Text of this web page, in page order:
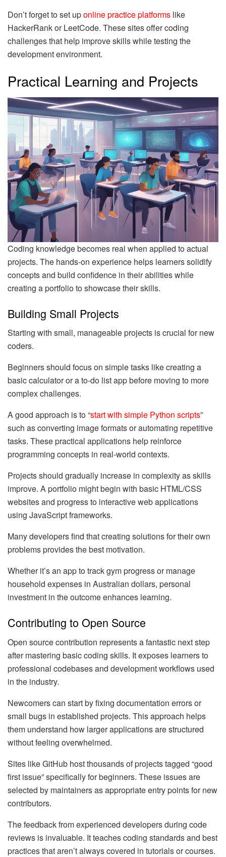
Don’t forget to set uponline practice platforms like
HackerRank or LeetCode. These sites offer coding
challenges that help improve skills while testing the
development environment.
Practical Learning and Projects
Coding knowledge becomes real when applied to actual
projects. The hands-on experience helps learners solidify
concepts and build confidence in their abilities while
creating a portfolio to showcase their skills.
Building Small Projects
Starting with small, manageable projects is crucial for new
coders.
Beginners should focus on simple tasks like creating a
basic calculator or a to-do list app before moving to more
complex challenges.
A good approach is to “start with simple Python scripts”
such as converting image formats or automating repetitive
tasks. These practical applications help reinforce
programming concepts in real-world contexts.
Projects should gradually increase in complexity as skills
improve. A portfolio might begin with basic HTML/CSS
websites and progress to interactive web applications
using JavaScript frameworks.
Many developers find that creating solutions for their own
problems provides the best motivation.
Whether it’s an app to track gym progress or manage
household expenses in Australian dollars, personal
investment in the outcome enhances learning.
Contributing to Open Source
Open source contribution represents a fantastic next step
after mastering basic coding skills. It exposes learners to
professional codebases and development workflows used
in the industry.
Newcomers can start by fixing documentation errors or
small bugs in established projects. This approach helps
them understand how larger applications are structured
without feeling overwhelmed.
Sites like GitHub host thousands of projects tagged “good
first issue” specifically for beginners. These issues are
selected by maintainers as appropriate entry points for new
contributors.
The feedback from experienced developers during code
reviews is invaluable. It teaches coding standards and best
practices that aren’t always covered in tutorials or courses.